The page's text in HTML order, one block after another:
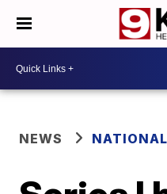
NEWS